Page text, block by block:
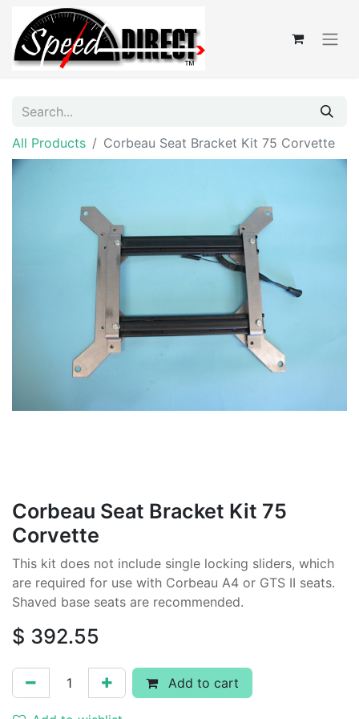
All Products Corbeau Seat Bracket Kit 75 Corvette
Corbeau Seat Bracket Kit 75
Corvette
This kit does not include single locking sliders, which
are required for use with Corbeau A4 or GTS II seats.
Shaved base seats are recommended.
$ 392.55
Add to cart